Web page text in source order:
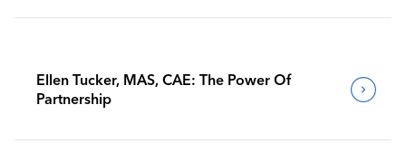
Ellen Tucker, MAS, CAE: The Power Of
Partnership